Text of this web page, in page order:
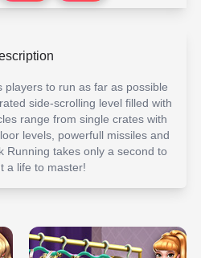
players to run as far as possible
side-scrolling level filled with
range from single crates with
levels, powerfull missiles and
Running takes only a second to
a life to master!